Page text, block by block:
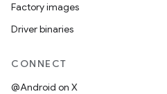
Factory images
Driver binaries
CONNECT
@Android on X